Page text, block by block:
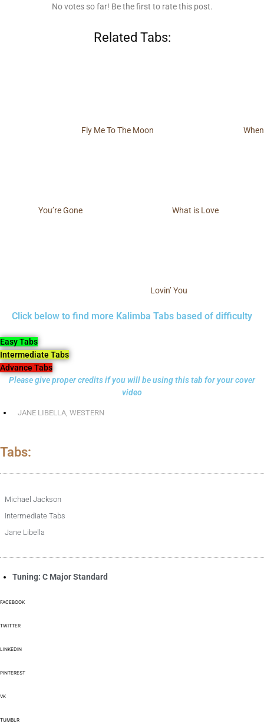
No votes so far! Be the first to rate this post.
Related Tabs:
Fly Me To The Moon When
You’re Gone What is Love
Lovin’ You
Click below to find more Kalimba Tabs based of difficulty
Easy Tabs
Intermediate Tabs
Advance Tabs
Please give proper credits if you will be using this tab for your cover
video
JANE LIBELLA, WESTERN
Tabs:
Michael Jackson
Intermediate Tabs
Jane Libella
Tuning: C Major Standard
FACEBOOK
TWITTER
LINKEDIN
PINTEREST
VK
TUMBLR